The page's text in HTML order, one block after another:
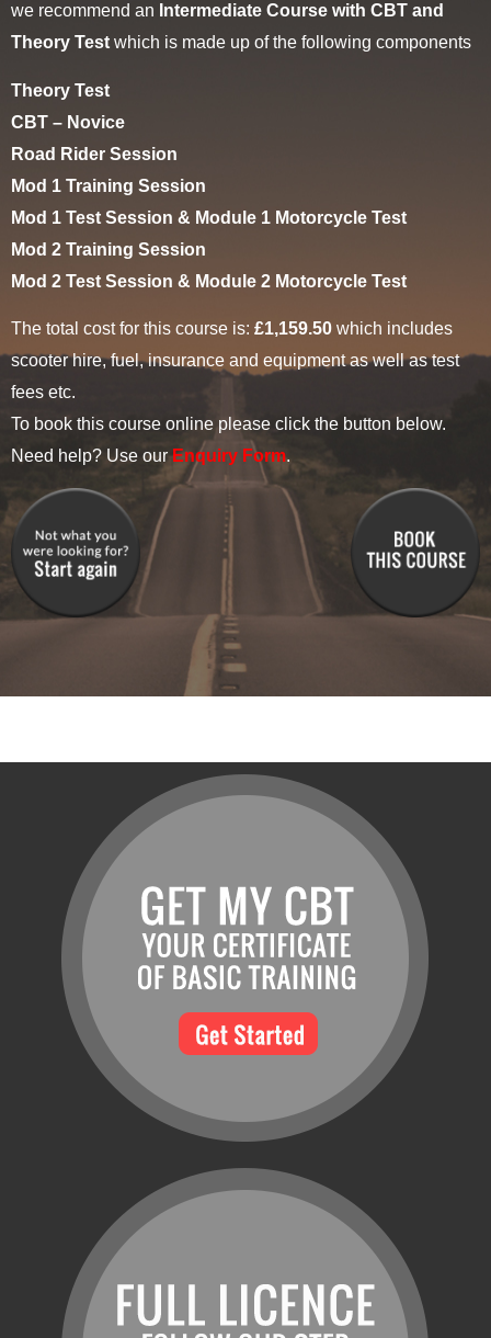
we recommend an Intermediate Course with CBT and
Theory Test which is made up of the following components
Theory Test
CBT – Novice
Road Rider Session
Mod 1 Training Session
Mod 1 Test Session & Module 1 Motorcycle Test
Mod 2 Training Session
Mod 2 Test Session & Module 2 Motorcycle Test
The total cost for this course is: £1,159.50 which includes
scooter hire, fuel, insurance and equipment as well as test
fees etc.
To book this course online please click the button below.
Need help? Use ourEnquiry Form.